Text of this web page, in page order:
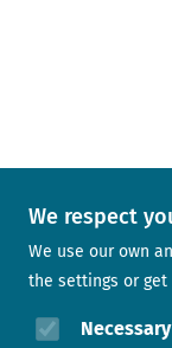
We respect
We use our own
the settings or